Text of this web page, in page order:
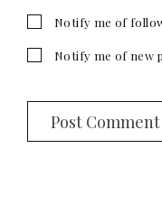
Notify me of
Notify me of new